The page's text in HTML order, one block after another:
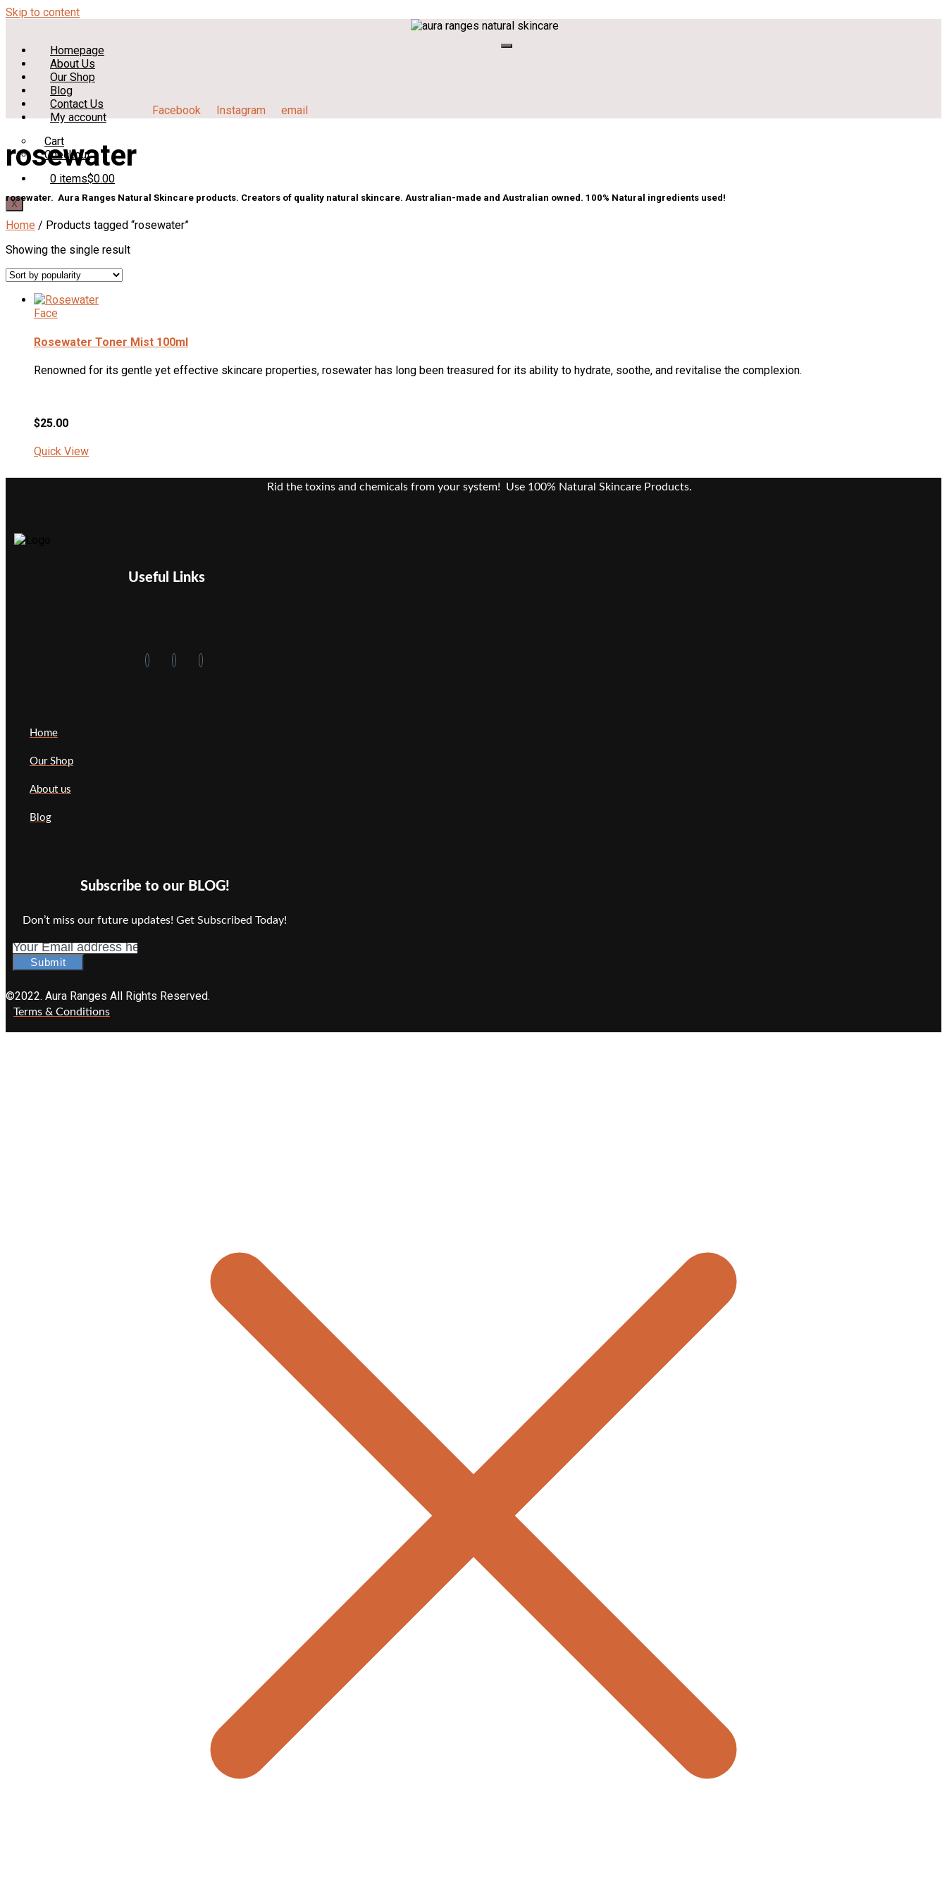
Skip to content
Homepage
About Us
Our Shop
Blog
Contact Us
My account
Cart
Checkout
0 items$0.00
X
Facebook Instagram email
rosewater
rosewater. Aura Ranges Natural Skincare products. Creators of quality natural skincare. Australian-made and Australian owned. 100% Natural ingredients used!
Home / Products tagged “rosewater”
Showing the single result
Face
Rosewater Toner Mist 100ml
Renowned for its gentle yet effective skincare properties, rosewater has long been treasured for its ability to hydrate, soothe, and revitalise the complexion.
$25.00
Quick View
Rid the toxins and chemicals from your system! Use 100% Natural Skincare Products.
Useful Links
Home
Our Shop
About us
Blog
Subscribe to our BLOG!
Don’t miss our future updates! Get Subscribed Today!
Submit
©2022. Aura Ranges All Rights Reserved.
Terms & Conditions